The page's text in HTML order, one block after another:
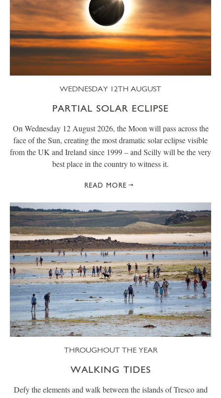
WEDNESDAY 12TH AUGUST
PARTIAL SOLAR ECLIPSE
On Wednesday 12 August 2026, the Moon will pass across the
face of the Sun, creating the most dramatic solar eclipse visible
from the UK and Ireland since 1999 – and Scilly will be the very
best place in the country to witness it.
READ MORE
THROUGHOUT THE YEAR
WALKING TIDES
Defy the elements and walk between the islands of Tresco and